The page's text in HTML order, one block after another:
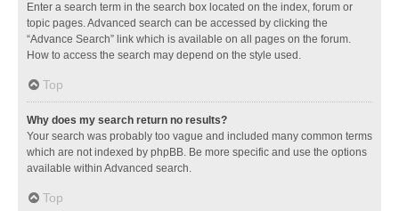
Enter a search term in the search box located on the index, forum or
topic pages. Advanced search can be accessed by clicking the
“Advance Search” link which is available on all pages on the forum.
How to access the search may depend on the style used.
Top
Why does my search return no results?
Your search was probably too vague and included many common terms
which are not indexed by phpBB. Be more specific and use the options
available within Advanced search.
Top